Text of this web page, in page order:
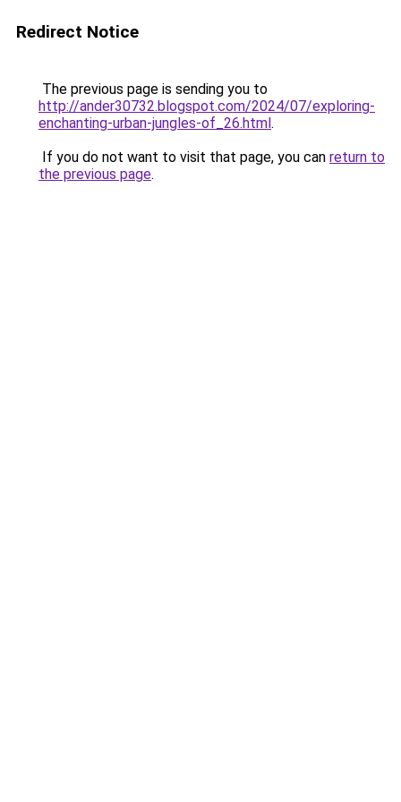
Redirect Notice
The previous page is sending you to
http://ander30732.blogspot.com/2024/07/exploring-
enchanting-urban-jungles-of_26.html.
If you do not want to visit that page, you can return to
the previous page.